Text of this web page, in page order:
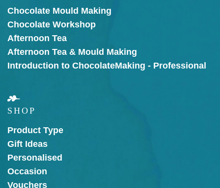
Chocolate Mould Making
Chocolate Workshop
Afternoon Tea
Afternoon Tea & Mould Making
Introduction to ChocolateMaking - Professional
SHOP
Product Type
Gift Ideas
Personalised
Occasion
Vouchers